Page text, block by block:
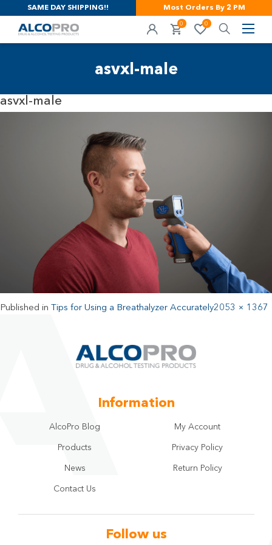
SAME DAY SHIPPING!! Most Orders By 2 PM
0 0
asvxl-male
asvxl-male
Published in Tips for Using a Breathalyzer Accurately2053 × 1367
Information
AlcoPro Blog
Products
News
Contact Us
My Account
Privacy Policy
Return Policy
Follow us